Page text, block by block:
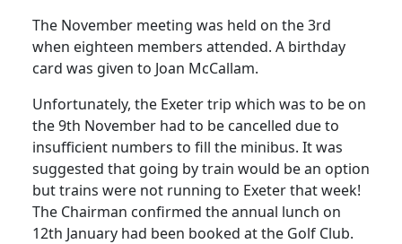
The November meeting was held on the 3rd
when eighteen members attended. A birthday
card was given to Joan McCallam.
Unfortunately, the Exetertrip which was to be on
the 9th November had to be cancelled due to
insufficient numbers to fill the minibus. It was
suggested that going by train would be an option
but trains were not running to Exeterthat week!
The Chairman confirmed the annual lunch on
12th January had been booked at the Golf Club.